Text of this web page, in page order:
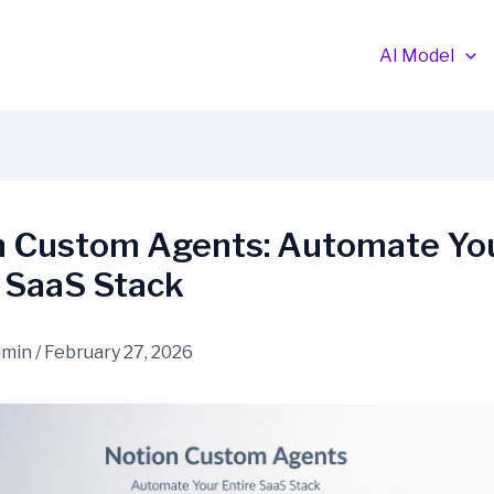
AI Model
Custom Agents: Automate
Stack
/ February 27, 2026